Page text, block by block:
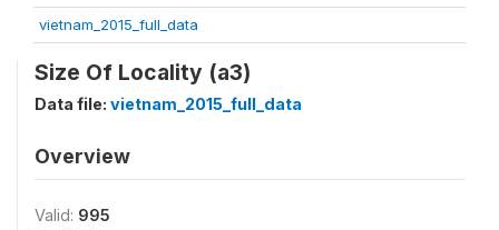
vietnam_2015_full_data
Size Of Locality (a3)
Data file: vietnam_2015_full_data
Overview
Valid: 995